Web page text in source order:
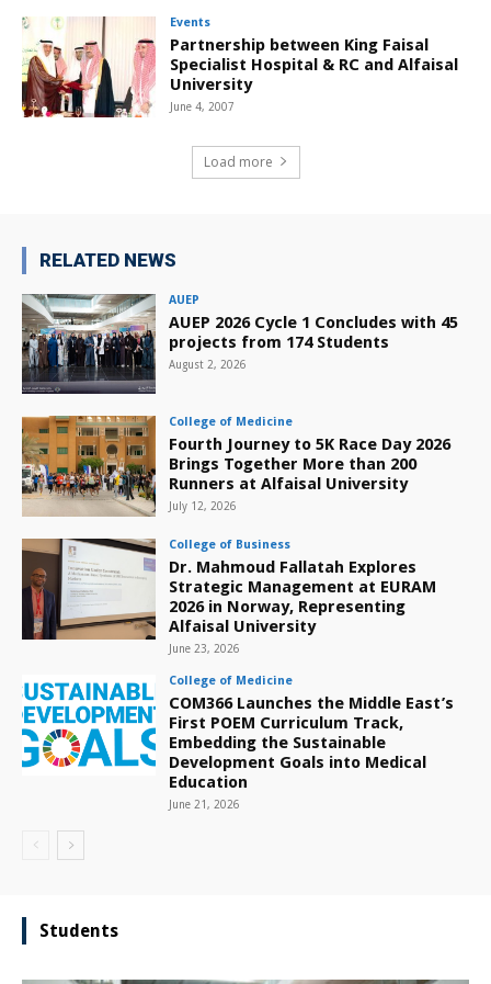
Events
Partnership between King Faisal
Specialist Hospital & RC and Alfaisal
University
June 4, 2007
Load more
RELATED NEWS
AUEP
AUEP 2026 Cycle 1 Concludes with 45
projects from 174 Students
August 2, 2026
College of Medicine
Fourth Journey to 5K Race Day 2026
Brings Together More than 200
Runners at Alfaisal University
July 12, 2026
College of Business
Dr. Mahmoud Fallatah Explores
Strategic Management at EURAM
2026 in Norway, Representing
Alfaisal University
June 23, 2026
College of Medicine
COM366 Launches the Middle East’s
First POEM Curriculum Track,
Embedding the Sustainable
Development Goals into Medical
Education
June 21, 2026
Students